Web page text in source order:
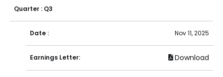
Quarter : Q3
Date : Nov 11, 2025
Earnings Letter: Download